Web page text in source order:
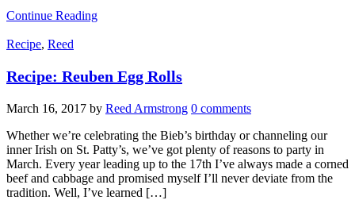
Continue Reading
Recipe, Reed
Recipe: Reuben Egg Rolls
March 16, 2017 by Reed Armstrong 0 comments
Whether we’re celebrating the Bieb’s birthday or channeling our
inner Irish on St. Patty’s, we’ve got plenty of reasons to party in
March. Every year leading up to the 17th I’ve always made a corned
beef and cabbage and promised myself I’ll never deviate from the
tradition. Well, I’ve learned […]